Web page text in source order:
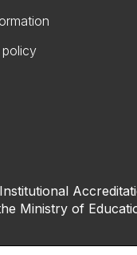
Ministry of